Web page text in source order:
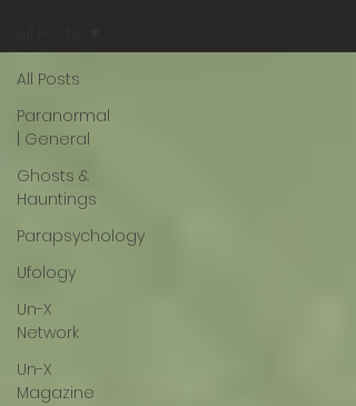
All Posts
Paranormal
| General
Ghosts &
Hauntings
Parapsychology
Ufology
Un-X
Network
Un-X
Magazine